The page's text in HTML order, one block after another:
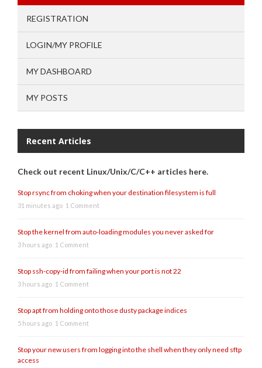
REGISTRATION
LOGIN/MY PROFILE
MY DASHBOARD
MY POSTS
Recent Articles
Check out recent Linux/Unix/C/C++ articles here.
Stop rsync from choking when your destination filesystem is full
31 minutes ago 1 Comment
Stop the kernel from auto-loading modules you never asked for
3 hours ago 1 Comment
Stop ssh-copy-id from failing when your port is not 22
3 hours ago 1 Comment
Stop apt from holding onto those dusty package indices
5 hours ago 1 Comment
Stop your new users from logging into the shell when they only need sftp
access